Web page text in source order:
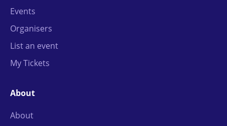
Events
Organisers
List an event
My Tickets
About
About